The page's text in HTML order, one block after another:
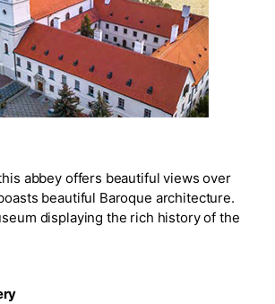
abbey offers beautiful views over
beautiful Baroque architecture.
displaying the rich history of the